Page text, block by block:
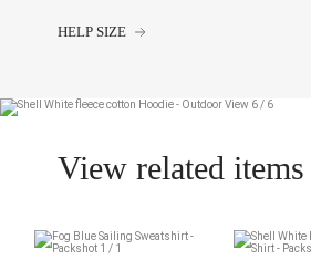
HELP SIZE
View related items